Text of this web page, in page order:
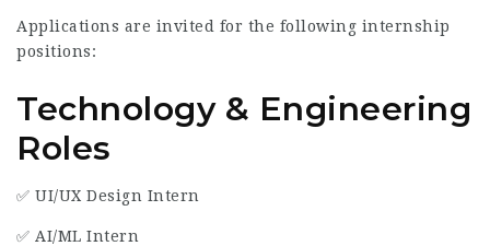
Applications are invited for the following internship
positions:
Technology & Engineering
Roles
✅ UI/UX Design Intern
✅ AI/ML Intern